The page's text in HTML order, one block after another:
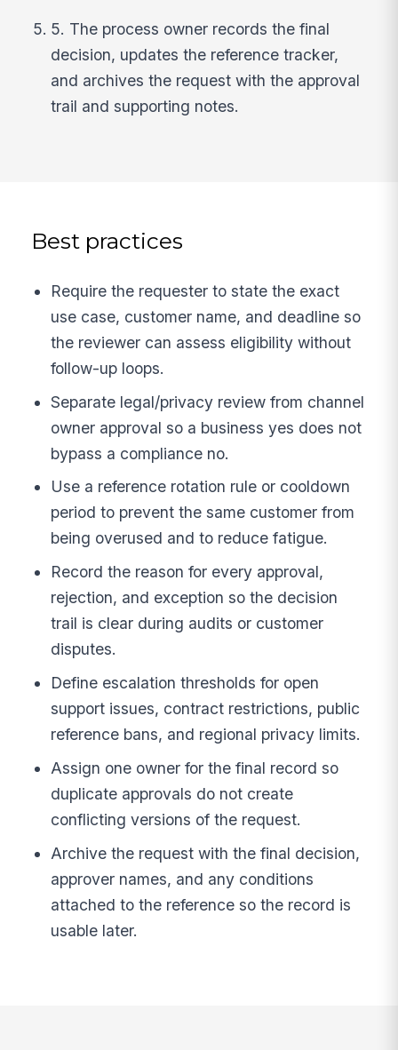
5. The process owner records the final
decision, updates the reference tracker,
and archives the request with the approval
trail and supporting notes.
Best practices
Require the requester to state the exact
use case, customer name, and deadline so
the reviewer can assess eligibility without
follow-up loops.
Separate legal/privacy review from channel
owner approval so a business yes does not
bypass a compliance no.
Use a reference rotation rule or cooldown
period to prevent the same customer from
being overused and to reduce fatigue.
Record the reason for every approval,
rejection, and exception so the decision
trail is clear during audits or customer
disputes.
Define escalation thresholds for open
support issues, contract restrictions, public
reference bans, and regional privacy limits.
Assign one owner for the final record so
duplicate approvals do not create
conflicting versions of the request.
Archive the request with the final decision,
approver names, and any conditions
attached to the reference so the record is
usable later.